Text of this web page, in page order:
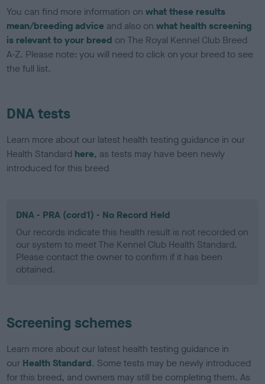
You can find more information onwhat these results
mean/breeding advice and also onwhat health screening
is relevant to your breed on The Royal Kennel Club Breed
A-Z. Please note: you will need to click on your breed to see
the full list.
DNA tests
Learn more about our latest health testing guidance in our
Health Standard here, as tests may have been newly
introduced for this breed
DNA - PRA (cord1) - No Record Held
Our records indicate this health result is not recorded on
our system to meet The Kennel Club Health Standard.
Please contact the owner to confirm if it has been
obtained.
Screening schemes
Learn more about our latest health testing guidance in
our Health Standard. Some tests may be newly introduced
for this breed, and owners may still be completing them. As